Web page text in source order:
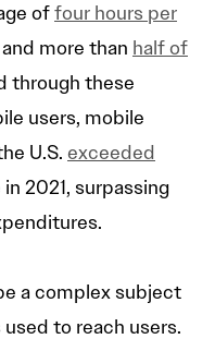
offour hours per
more than half of
through these
users, mobile
U.S. exceeded
2021, surpassing
a complex subject
to reach users.